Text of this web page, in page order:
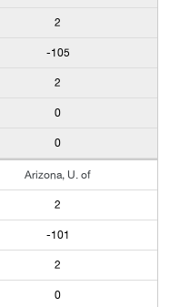
2
-105
2
0
0
Arizona, U. of
2
-101
2
0